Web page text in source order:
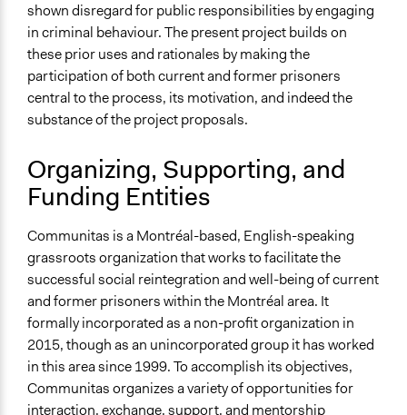
shown disregard for public responsibilities by engaging
in criminal behaviour. The present project builds on
these prior uses and rationales by making the
participation of both current and former prisoners
central to the process, its motivation, and indeed the
substance of the project proposals.
Organizing, Supporting, and
Funding Entities
Communitas is a Montréal-based, English-speaking
grassroots organization that works to facilitate the
successful social reintegration and well-being of current
and former prisoners within the Montréal area. It
formally incorporated as a non-profit organization in
2015, though as an unincorporated group it has worked
in this area since 1999. To accomplish its objectives,
Communitas organizes a variety of opportunities for
interaction, exchange, support, and mentorship